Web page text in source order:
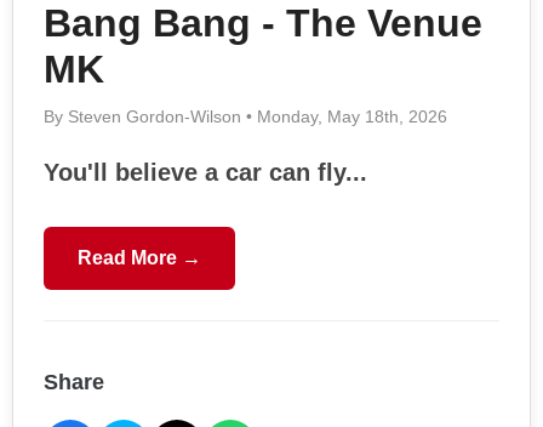
Bang Bang - The Venue
MK
By Steven Gordon-Wilson • Monday, May 18th, 2026
You'll believe a car can fly...
Read More →
Share